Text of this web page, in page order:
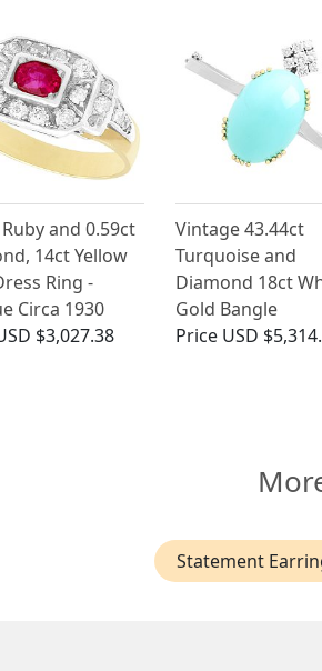
and 0.59ct
14ct Yellow
Ring -
Circa 1930
$3,027.38
Vintage 43.44ct
Turquoise and
Diamond 18ct
Gold Bangle
Price USD
Statement